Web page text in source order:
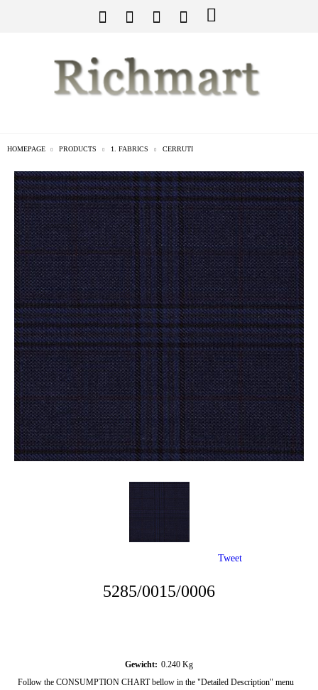
HOMEPAGE PRODUCTS 1. FABRICS CERRUTI
5285/0015/0006
Gewicht: 0.240 Kg
Follow the CONSUMPTION CHART bellow in the "Detailed Description" menu
Tweet